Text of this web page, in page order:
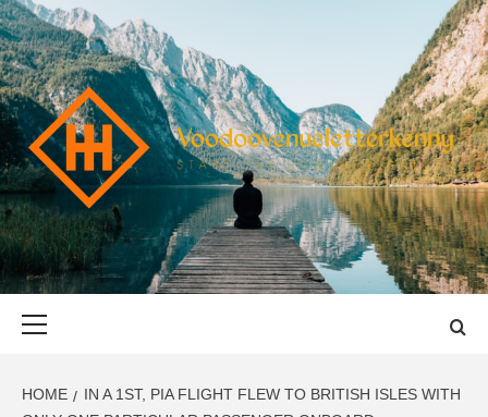
Skip
to
content
START THE JOURNEY SAFELY
HOME
IN A 1ST, PIA FLIGHT FLEW TO BRITISH ISLES WITH